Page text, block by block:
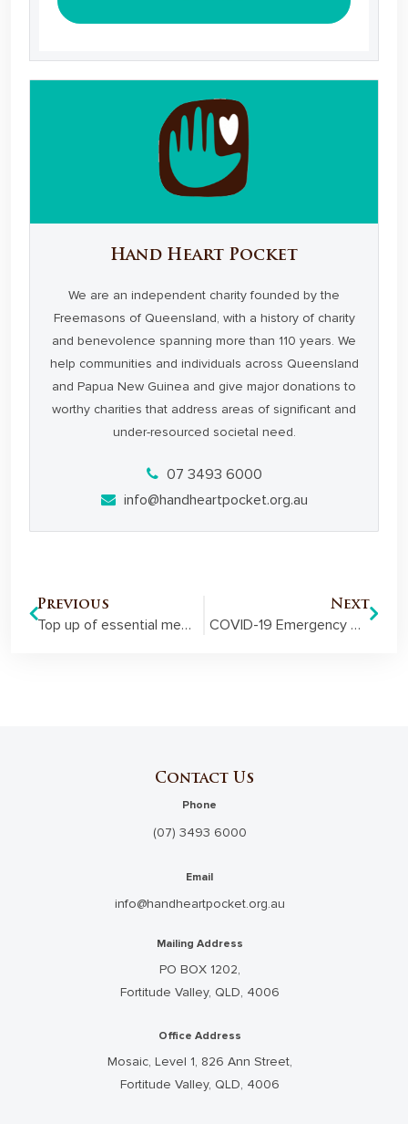
Hand Heart Pocket
We are an independent charity founded by the
Freemasons of Queensland, with a history of charity
and benevolence spanning more than 110 years. We
help communities and individuals across Queensland
and Papua New Guinea and give major donations to
worthy charities that address areas of significant and
under-resourced societal need.
07 3493 6000
info@handheartpocket.org.au
Previous
Top up of essential medical equipment helps Cairns RFDS during COVID-19
Next
COVID-19 Emergency Grant helps Hospice maintain homely setting
Contact Us
Phone
(07) 3493 6000
Email
info@handheartpocket.org.au
Mailing Address
PO BOX 1202,
Fortitude Valley, QLD, 4006
Office Address
Mosaic, Level 1, 826 Ann Street,
Fortitude Valley, QLD, 4006